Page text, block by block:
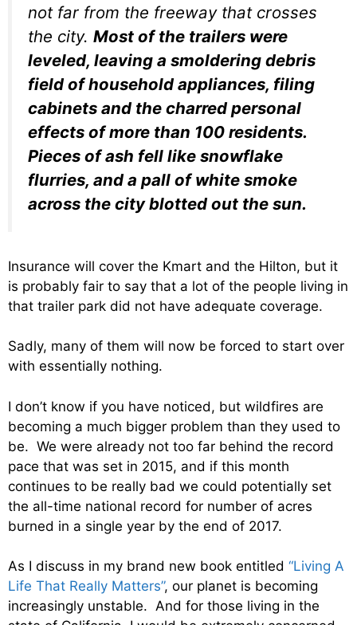
not far from the freeway that crosses
the city. Most of the trailers were
leveled, leaving a smoldering debris
field of household appliances, filing
cabinets and the charred personal
effects of more than 100 residents.
Pieces of ash fell like snowflake
flurries, and a pall of white smoke
across the city blotted out the sun.
Insurance will cover the Kmart and the Hilton, but it
is probably fair to say that a lot of the people living in
that trailer park did not have adequate coverage.
Sadly, many of them will now be forced to start over
with essentially nothing.
I don’t know if you have noticed, but wildfires are
becoming a much bigger problem than they used to
be. We were already not too far behind the record
pace that was set in 2015, and if this month
continues to be really bad we could potentially set
the all-time national record for number of acres
burned in a single year by the end of 2017.
As I discuss in my brand new book entitled “Living A
Life That Really Matters”, our planet is becoming
increasingly unstable. And for those living in the